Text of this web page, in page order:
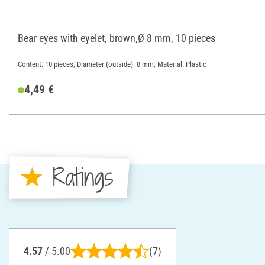
Bear eyes with eyelet, brown,Ø 8 mm, 10 pieces
Content: 10 pieces; Diameter (outside): 8 mm; Material: Plastic
4,49 €
Ratings
4.57 / 5.00 (7)